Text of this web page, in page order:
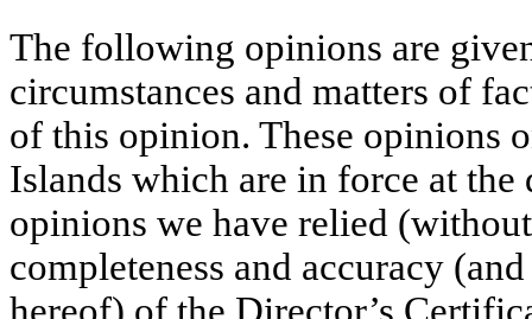
The following opinions are
circumstances and matters of
of this opinion. These opinions
Islands which are in force at
opinions we have relied
completeness and accuracy